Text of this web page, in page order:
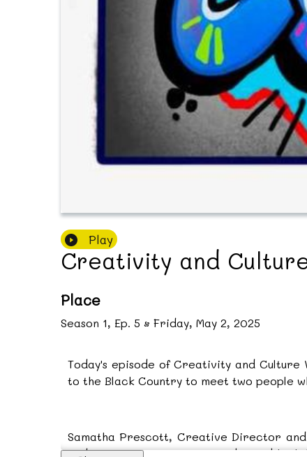
Play
Creativity and
Place
Season 1, Ep. 5 • Friday, May 2, 2025
Today's episode of Creativity and Culture
to the Black Country to meet two people
Samatha Prescott, Creative Director and
and re-enactment events to bring